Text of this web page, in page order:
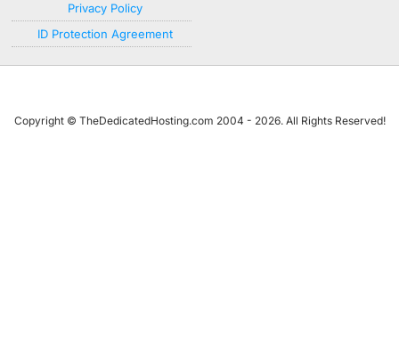
Privacy Policy
ID Protection Agreement
Copyright © TheDedicatedHosting.com 2004 - 2026. All Rights Reserved!